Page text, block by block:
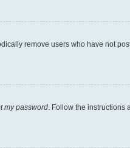
remove users who have not
my password . Follow the